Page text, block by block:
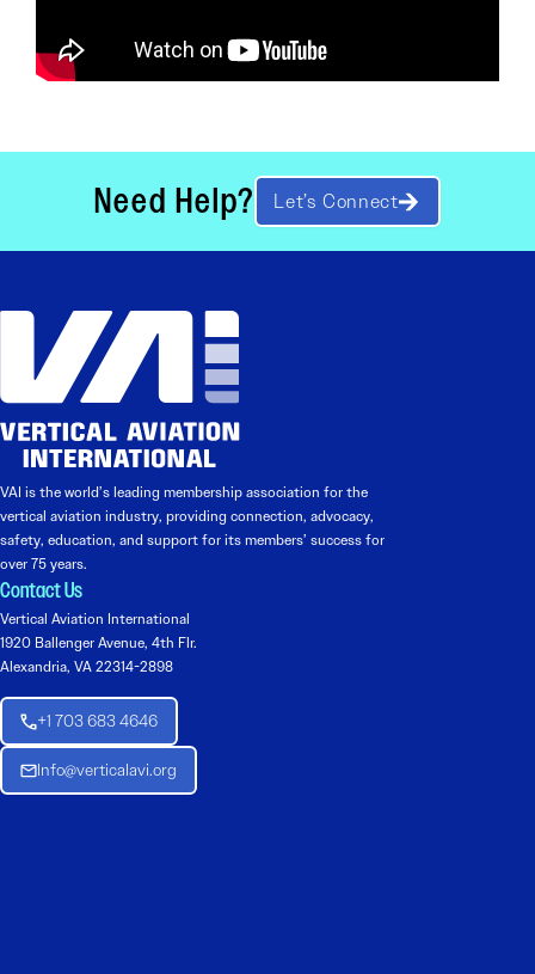
Need Help? Let’s Connect
VAI is the world’s leading membership association for the
vertical aviation industry, providing connection, advocacy,
safety, education, and support for its members’ success for
over 75 years.
Contact Us
Vertical Aviation International
1920 Ballenger Avenue, 4th Flr.
Alexandria, VA 22314-2898
+1 703 683 4646
Info@verticalavi.org